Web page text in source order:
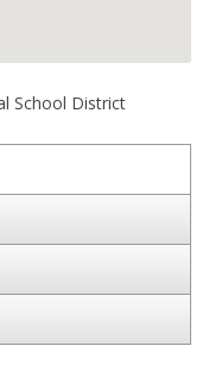
School District